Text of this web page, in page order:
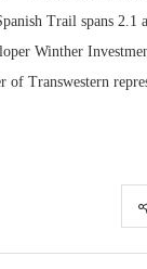
Trail spans 2.1
Winther
of Transwestern